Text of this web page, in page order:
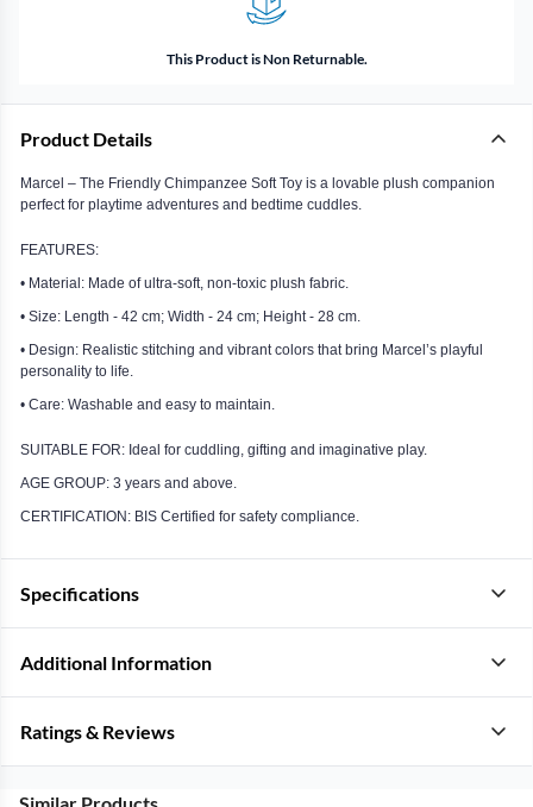
This Product is Non Returnable.
Product Details
Marcel – The Friendly Chimpanzee Soft Toy is a lovable plush companion
perfect for playtime adventures and bedtime cuddles.
FEATURES:
• Material: Made of ultra-soft, non-toxic plush fabric.
• Size: Length - 42 cm; Width - 24 cm; Height - 28 cm.
• Design: Realistic stitching and vibrant colors that bring Marcel’s playful
personality to life.
• Care: Washable and easy to maintain.
SUITABLE FOR: Ideal for cuddling, gifting and imaginative play.
AGE GROUP: 3 years and above.
CERTIFICATION: BIS Certified for safety compliance.
Specifications
Additional Information
Ratings & Reviews